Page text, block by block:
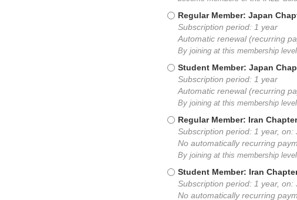
Regular Member: Japan
Subscription period: 1 year
Automatic renewal (recurring
By joining at this membership
Student Member: Japan
Subscription period: 1 year
Automatic renewal (recurring
By joining at this membership
Regular Member: Iran
Subscription period: 1 year, on:
No automatically recurring
By joining at this membership
Student Member: Iran
Subscription period: 1 year, on:
No automatically recurring